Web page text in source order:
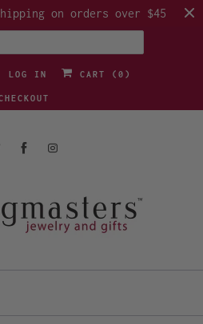
on orders over $45
LOG IN CART ( 0 )